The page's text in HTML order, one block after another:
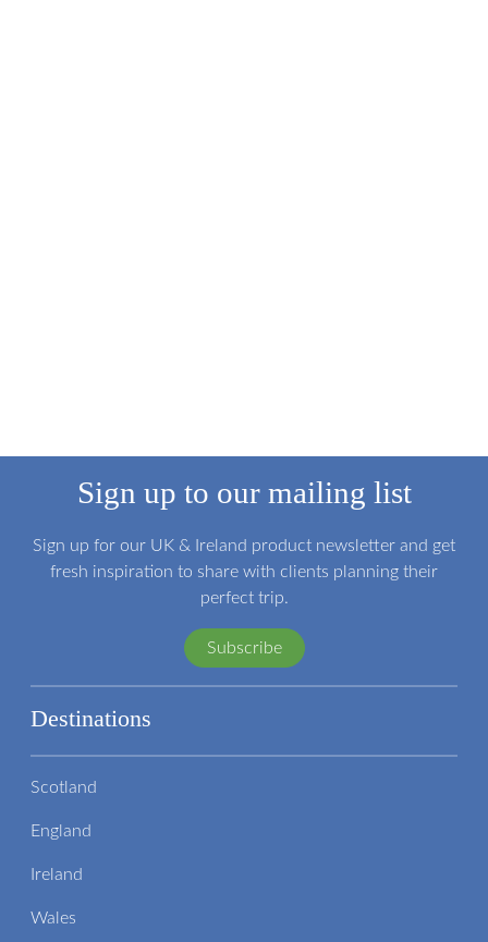
Sign up to our mailing list
Sign up for our UK & Ireland product newsletter and get
fresh inspiration to share with clients planning their
perfect trip.
Subscribe
Destinations
Scotland
England
Ireland
Wales